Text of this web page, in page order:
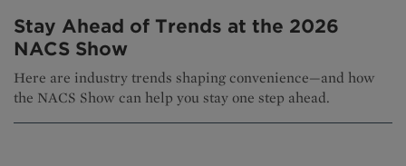
Stay Ahead of Trends at the 2026
NACS Show
Here are industry trends shaping convenience—and how
the NACS Show can help you stay one step ahead.